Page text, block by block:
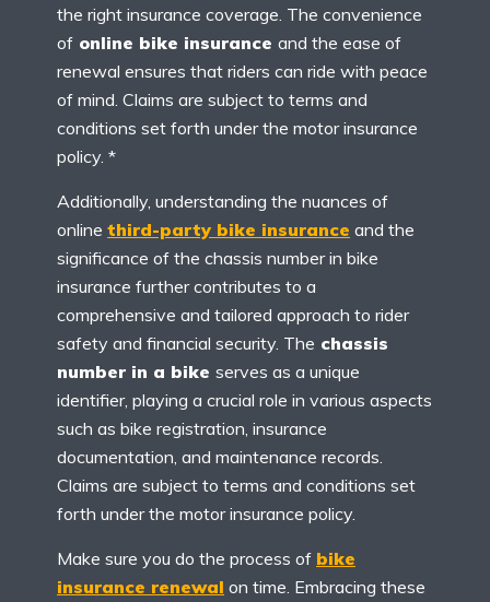
the right insurance coverage. The convenience
of online bike insurance and the ease of
renewal ensures that riders can ride with peace
of mind. Claims are subject to terms and
conditions set forth under the motor insurance
policy. *
Additionally, understanding the nuances of
online third-party bike insurance and the
significance of the chassis number in bike
insurance further contributes to a
comprehensive and tailored approach to rider
safety and financial security. The chassis
number in a bike serves as a unique
identifier, playing a crucial role in various aspects
such as bike registration, insurance
documentation, and maintenance records.
Claims are subject to terms and conditions set
forth under the motor insurance policy.
Make sure you do the process of bike
insurance renewal on time. Embracing these